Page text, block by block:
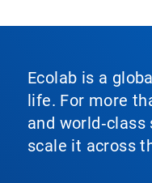
Ecolab is a
life. For more
and
scale it across